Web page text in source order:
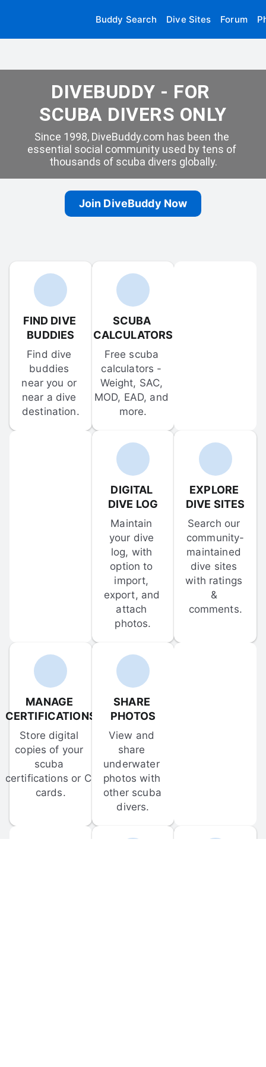
Buddy Search Dive Sites Forum
DIVEBUDDY - FOR
SCUBA DIVERS ONLY
Since 1998, DiveBuddy.com has been the
essential social community used by tens of
thousands of scuba divers globally.
Join DiveBuddy Now
FIND DIVE
BUDDIES
Find dive
buddies
near you or
near a dive
destination.
SCUBA
CALCULATORS
Free scuba
calculators -
Weight, SAC,
MOD, EAD, and
more.
DIGITAL
DIVE LOG
Maintain
your dive
log, with
option to
import,
export, and
attach
photos.
EXPLORE
DIVE SITES
Search our
community-
maintained
dive sites
with ratings
&
comments.
MANAGE
CERTIFICATIONS
Store digital
copies of your
scuba
certifications or C-
cards.
SHARE
PHOTOS
View and
share
underwater
photos with
other scuba
divers.